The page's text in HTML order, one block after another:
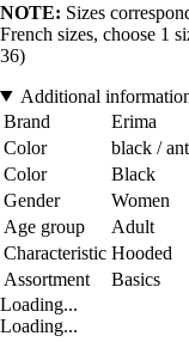
NOTE: Sizes
French sizes, choose 1
36)
Additional
Brand
Erima
Color
black /
Color
Black
Gender
Women
Age group
Adult
Characteristic Hooded
Assortment
Basics
Loading...
Loading...